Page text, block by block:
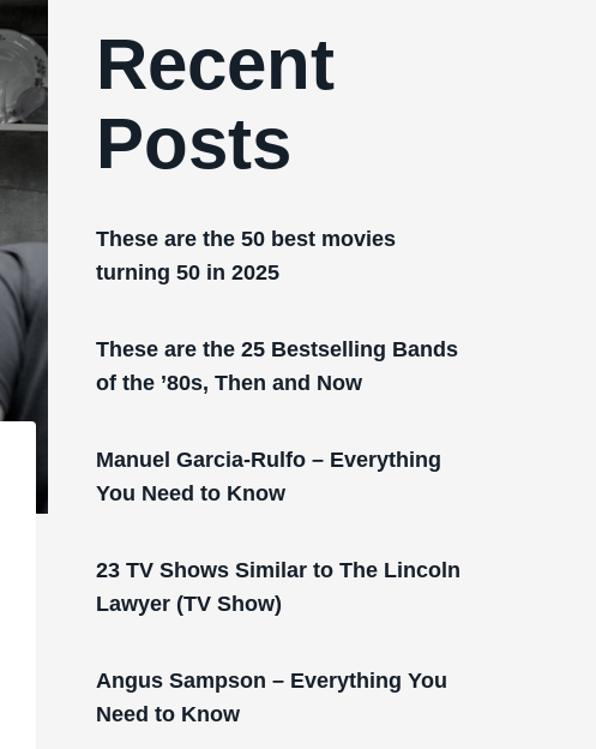
Recent
Posts
These are the 50 best movies
turning 50 in 2025
These are the 25 Bestselling Bands
of the ’80s, Then and Now
Manuel Garcia-Rulfo – Everything
You Need to Know
23 TV Shows Similar to The Lincoln
Lawyer (TV Show)
Angus Sampson – Everything You
Need to Know